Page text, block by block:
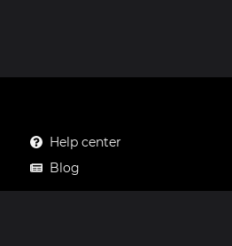
Help center
Blog